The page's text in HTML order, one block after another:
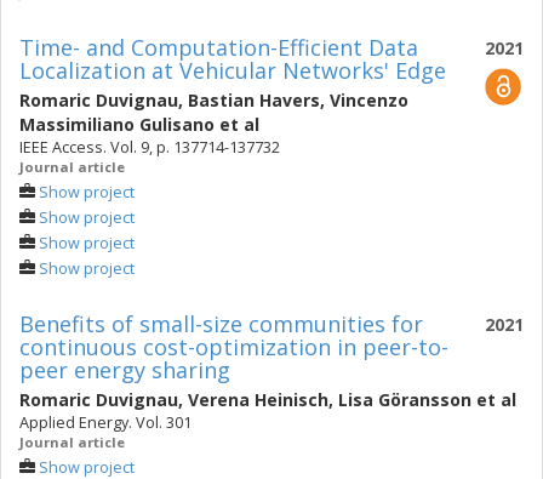
2021
Time- and Computation-Efficient Data
Localization at Vehicular Networks' Edge
Romaric Duvignau, Bastian Havers, Vincenzo
Massimiliano Gulisano et al
IEEE Access. Vol. 9, p. 137714-137732
Journal article
Show project
Show project
Show project
Show project
2021
Benefits of small-size communities for
continuous cost-optimization in peer-to-
peer energy sharing
Romaric Duvignau, Verena Heinisch, Lisa Göransson et al
Applied Energy. Vol. 301
Journal article
Show project